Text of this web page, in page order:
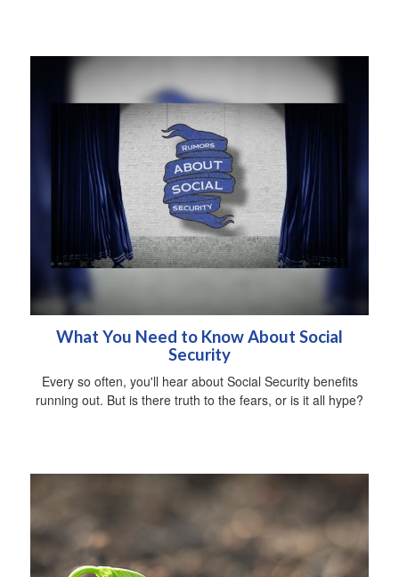
What You Need to Know About Social
Security
Every so often, you'll hear about Social Security benefits
running out. But is there truth to the fears, or is it all hype?